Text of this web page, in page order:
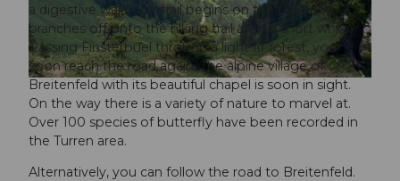
© Obwalden Tourismus, Obwalden Tourismus
© Obwalden Tourismus, Obwalden Tourismus
a digestive walk. The trail begins on the road and
branches off onto the hiking trail after a short while.
Passing Finsterbüel through a light fir forest, you
soon reach the road again. The alpine village of
Breitenfeld with its beautiful chapel is soon in sight.
On the way there is a variety of nature to marvel at.
Over 100 species of butterfly have been recorded in
the Turren area.
Alternatively, you can follow the road to Breitenfeld.